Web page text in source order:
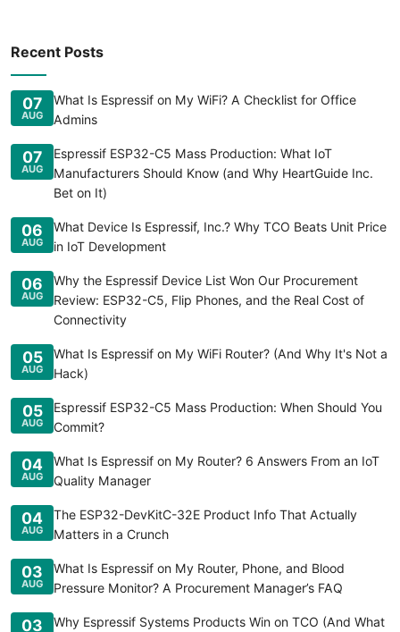
Recent Posts
07
AUG
What Is Espressif on My WiFi? A Checklist for Office
Admins
07
AUG
Espressif ESP32-C5 Mass Production: What IoT
Manufacturers Should Know (and Why HeartGuide Inc.
Bet on It)
06
AUG
What Device Is Espressif, Inc.? Why TCO Beats Unit Price
in IoT Development
06
AUG
Why the Espressif Device List Won Our Procurement
Review: ESP32-C5, Flip Phones, and the Real Cost of
Connectivity
05
AUG
What Is Espressif on My WiFi Router? (And Why It's Not a
Hack)
05
AUG
Espressif ESP32-C5 Mass Production: When Should You
Commit?
04
AUG
What Is Espressif on My Router? 6 Answers From an IoT
Quality Manager
04
AUG
The ESP32-DevKitC-32E Product Info That Actually
Matters in a Crunch
03
AUG
What Is Espressif on My Router, Phone, and Blood
Pressure Monitor? A Procurement Manager’s FAQ
03
Why Espressif Systems Products Win on TCO (And What